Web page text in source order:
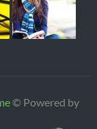
© Powered by